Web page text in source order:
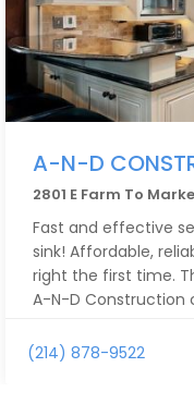
A-N-D
2801 E Farm To
Fast and effective
sink! Affordable,
right the first time.
A-N-D Construction
(214) 878-9522